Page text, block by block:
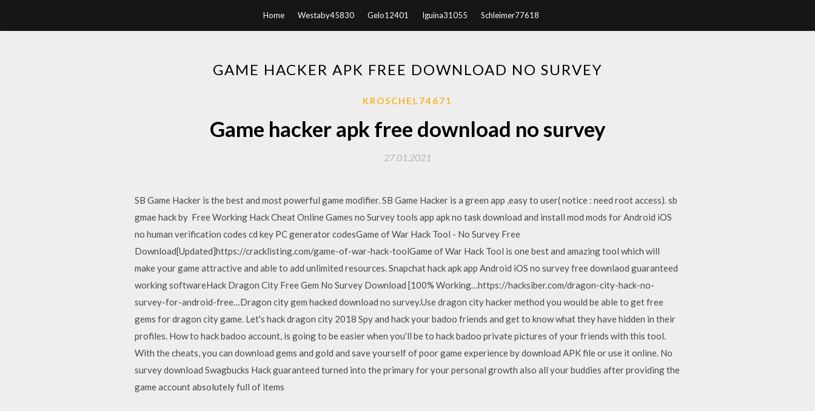
Home Westaby45830 Gelo12401 Iguina31055 Schleimer77618
GAME HACKER APK FREE DOWNLOAD NO SURVEY
KROSCHEL74671
Game hacker apk free download no survey
27.01.2021
SB Game Hacker is the best and most powerful game modifier. SB Game Hacker is a green app ,easy to user( notice : need root access). sb
gmae hack by Free Working Hack Cheat Online Games no Survey tools app apk no task download and install mod mods for Android iOS
no human verification codes cd key PC generator codesGame of War Hack Tool - No Survey Free
Download[Updated]https://cracklisting.com/game-of-war-hack-toolGame of War Hack Tool is one best and amazing tool which will
make your game attractive and able to add unlimited resources. Snapchat hack apk app Android iOS no survey free downlaod guaranteed
working softwareHack Dragon City Free Gem No Survey Download [100% Working…https://hacksiber.com/dragon-city-hack-no-
survey-for-android-free…Dragon city gem hacked download no survey.Use dragon city hacker method you would be able to get free
gems for dragon city game. Let's hack dragon city 2018 Spy and hack your badoo friends and get to know what they have hidden in their
profiles. How to hack badoo account, is going to be easier when you’ll be to hack badoo private pictures of your friends with this tool.
With the cheats, you can download gems and gold and save yourself of poor game experience by download APK file or use it online. No
survey download Swagbucks Hack guaranteed turned into the primary for your personal growth also all your buddies after providing the
game account absolutely full of items